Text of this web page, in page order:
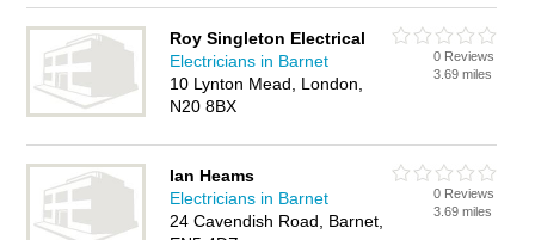
Roy Singleton Electrical
Electricians in Barnet
10 Lynton Mead, London,
N20 8BX
0 Reviews
3.69 miles
Ian Heams
Electricians in Barnet
24 Cavendish Road, Barnet,
0 Reviews
3.69 miles